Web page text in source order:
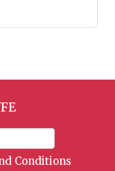
Conditions